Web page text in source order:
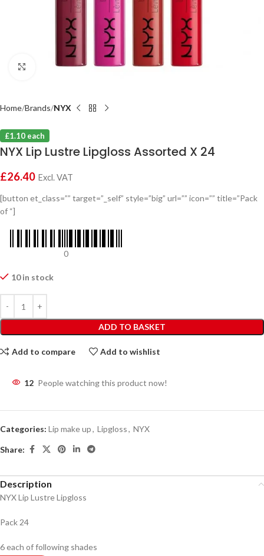
Click to enlarge
Home Brands NYX
£1.10 each
NYX Lip Lustre Lipgloss Assorted X 24
£26.40 Excl. VAT
[button et_class=”” target=”_self” style=”big” url=”” icon=”” title=”Pack
of “]
0
10 in stock
ADD TO BASKET
Add to compare Add to wishlist
12 People watching this product now!
Categories: Lip make up, Lipgloss, NYX
Share:
Description
NYX Lip Lustre Lipgloss
Pack 24
6 each of following shades